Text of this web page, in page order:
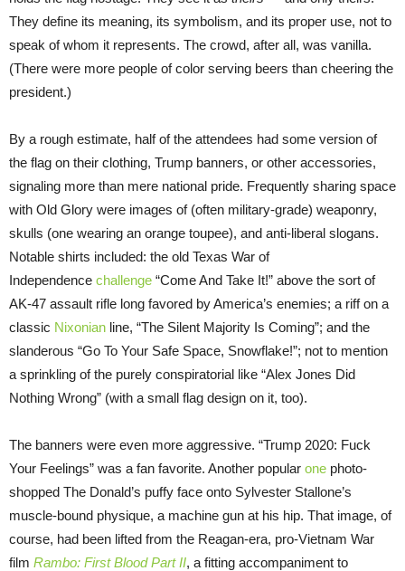
They define its meaning, its symbolism, and its proper use, not to
speak of whom it represents. The crowd, after all, was vanilla.
(There were more people of color serving beers than cheering the
president.)
By a rough estimate, half of the attendees had some version of
the flag on their clothing, Trump banners, or other accessories,
signaling more than mere national pride. Frequently sharing space
with Old Glory were images of (often military-grade) weaponry,
skulls (one wearing an orange toupee), and anti-liberal slogans.
Notable shirts included: the old Texas War of
Independence challenge “Come And Take It!” above the sort of
AK-47 assault rifle long favored by America’s enemies; a riff on a
classic Nixonian line, “The Silent Majority Is Coming”; and the
slanderous “Go To Your Safe Space, Snowflake!”; not to mention
a sprinkling of the purely conspiratorial like “Alex Jones Did
Nothing Wrong” (with a small flag design on it, too).
The banners were even more aggressive. “Trump 2020: Fuck
Your Feelings” was a fan favorite. Another popular one photo-
shopped The Donald’s puffy face onto Sylvester Stallone’s
muscle-bound physique, a machine gun at his hip. That image, of
course, had been lifted from the Reagan-era, pro-Vietnam War
film Rambo: First Blood Part II, a fitting accompaniment to